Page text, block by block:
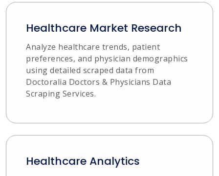
Healthcare Market Research
Analyze healthcare trends, patient
preferences, and physician demographics
using detailed scraped data from
Doctoralia Doctors & Physicians Data
Scraping Services.
Healthcare Analytics